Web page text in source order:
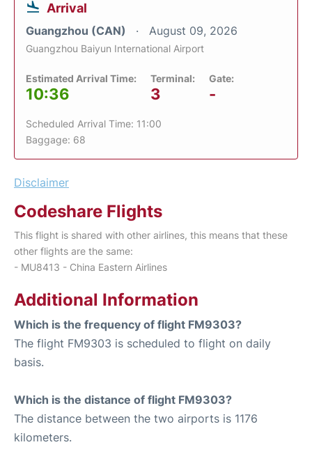
Arrival
Guangzhou (CAN) August 09, 2026
Guangzhou Baiyun International Airport
Estimated Arrival Time:
10:36
Terminal:
3
Gate:
-
Scheduled Arrival Time: 11:00
Baggage: 68
Disclaimer
Codeshare Flights
This flight is shared with other airlines, this means that these
other flights are the same:
- MU8413 - China Eastern Airlines
Additional Information
Which is the frequency of flight FM9303?
The flight FM9303 is scheduled to flight on daily
basis.
Which is the distance of flight FM9303?
The distance between the two airports is 1176
kilometers.